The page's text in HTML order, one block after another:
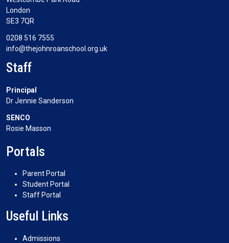
London
SE3 7QR
0208 516 7555
info@thejohnroanschool.org.uk
Staff
Principal
Dr Jennie Sanderson
SENCO
Rosie Masson
Portals
Parent Portal
Student Portal
Staff Portal
Useful Links
Admissions